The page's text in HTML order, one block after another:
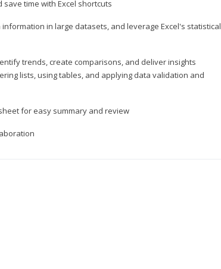
time with Excel shortcuts
in large datasets, and leverage Excel's statistical
trends, create comparisons, and deliver insights
lists, using tables, and applying data validation and
for easy summary and review